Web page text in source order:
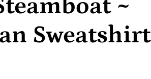
~
Sweatshirt